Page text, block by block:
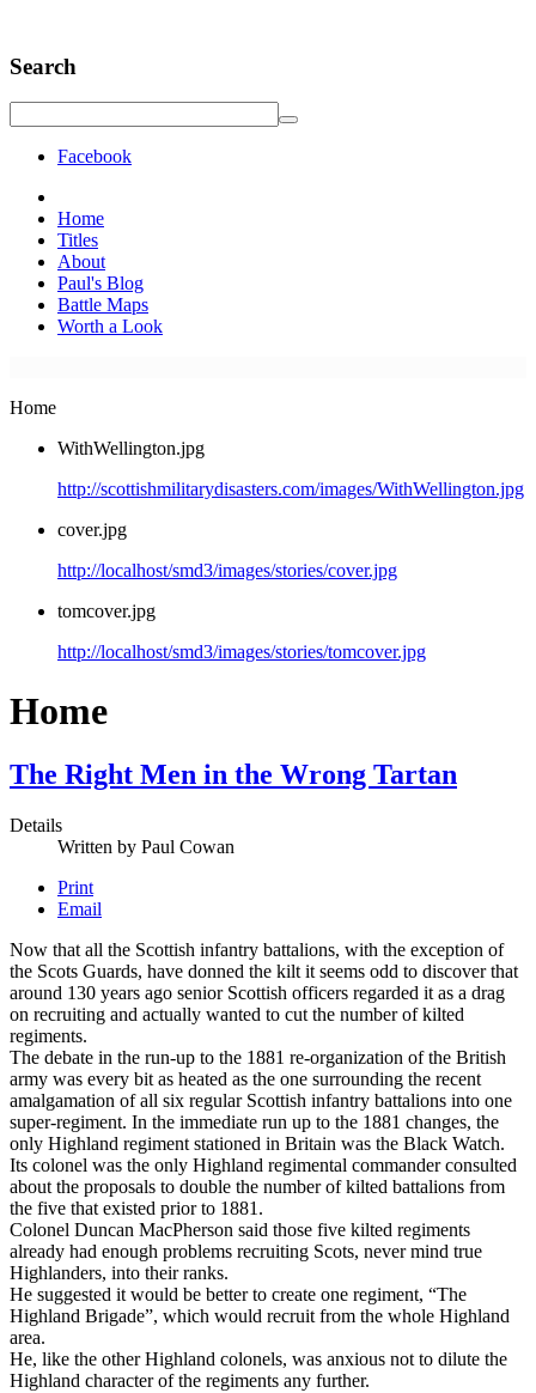
Search
Facebook
Home
Titles
About
Paul's Blog
Battle Maps
Worth a Look
Home
WithWellington.jpg
http://scottishmilitarydisasters.com/images/WithWellington.jpg
cover.jpg
http://localhost/smd3/images/stories/cover.jpg
tomcover.jpg
http://localhost/smd3/images/stories/tomcover.jpg
Home
The Right Men in the Wrong Tartan
Details
Written by Paul Cowan
Print
Email
Now that all the Scottish infantry battalions, with the exception of
the Scots Guards, have donned the kilt it seems odd to discover that
around 130 years ago senior Scottish officers regarded it as a drag
on recruiting and actually wanted to cut the number of kilted
regiments.
The debate in the run-up to the 1881 re-organization of the British
army was every bit as heated as the one surrounding the recent
amalgamation of all six regular Scottish infantry battalions into one
super-regiment. In the immediate run up to the 1881 changes, the
only Highland regiment stationed in Britain was the Black Watch.
Its colonel was the only Highland regimental commander consulted
about the proposals to double the number of kilted battalions from
the five that existed prior to 1881.
Colonel Duncan MacPherson said those five kilted regiments
already had enough problems recruiting Scots, never mind true
Highlanders, into their ranks.
He suggested it would be better to create one regiment, “The
Highland Brigade”, which would recruit from the whole Highland
area.
He, like the other Highland colonels, was anxious not to dilute the
Highland character of the regiments any further.